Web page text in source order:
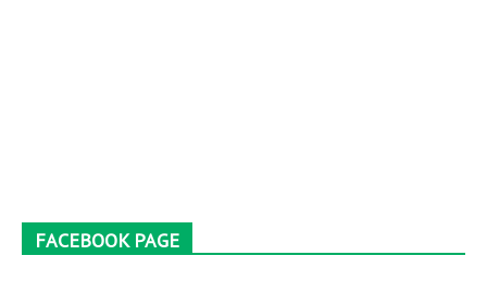
FACEBOOK PAGE